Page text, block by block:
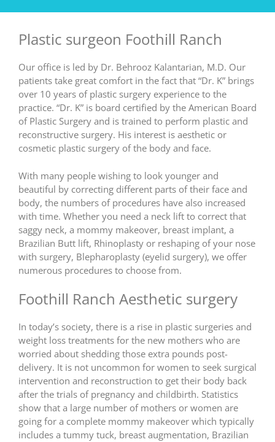
Plastic surgeon Foothill Ranch
Our office is led by Dr. Behrooz Kalantarian, M.D. Our
patients take great comfort in the fact that “Dr. K” brings
over 10 years of plastic surgery experience to the
practice. “Dr. K” is board certified by the American Board
of Plastic Surgery and is trained to perform plastic and
reconstructive surgery. His interest is aesthetic or
cosmetic plastic surgery of the body and face.
With many people wishing to look younger and
beautiful by correcting different parts of their face and
body, the numbers of procedures have also increased
with time. Whether you need a neck lift to correct that
saggy neck, a mommy makeover, breast implant, a
Brazilian Butt lift, Rhinoplasty or reshaping of your nose
with surgery, Blepharoplasty (eyelid surgery), we offer
numerous procedures to choose from.
Foothill Ranch Aesthetic surgery
In today’s society, there is a rise in plastic surgeries and
weight loss treatments for the new mothers who are
worried about shedding those extra pounds post-
delivery. It is not uncommon for women to seek surgical
intervention and reconstruction to get their body back
after the trials of pregnancy and childbirth. Statistics
show that a large number of mothers or women are
going for a complete mommy makeover which typically
includes a tummy tuck, breast augmentation, Brazilian